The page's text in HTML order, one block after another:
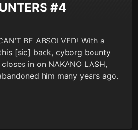
#4
BE ABSOLVED! With a
[sic] back, cyborg bounty
in on NAKANO LASH,
him many years ago.